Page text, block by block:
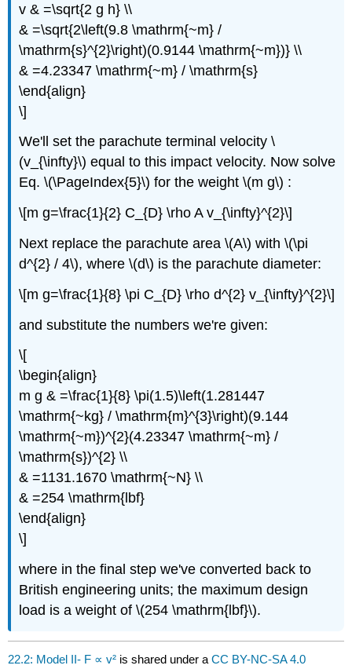
v & =\sqrt{2 g h} \\
& =\sqrt{2\left(9.8 \mathrm{~m} /
\mathrm{s}^{2}\right)(0.9144 \mathrm{~m})} \\
& =4.23347 \mathrm{~m} / \mathrm{s}
\end{align}
\]
We'll set the parachute terminal velocity \
(v_{\infty}\) equal to this impact velocity. Now solve
Eq. \(\PageIndex{5}\) for the weight \(m g\) :
\[m g=\frac{1}{2} C_{D} \rho A v_{\infty}^{2}\]
Next replace the parachute area \(A\) with \(\pi
d^{2} / 4\), where \(d\) is the parachute diameter:
\[m g=\frac{1}{8} \pi C_{D} \rho d^{2} v_{\infty}^{2}\]
and substitute the numbers we're given:
\[
\begin{align}
m g & =\frac{1}{8} \pi(1.5)\left(1.281447
\mathrm{~kg} / \mathrm{m}^{3}\right)(9.144
\mathrm{~m})^{2}(4.23347 \mathrm{~m} /
\mathrm{s})^{2} \\
& =1131.1670 \mathrm{~N} \\
& =254 \mathrm{lbf}
\end{align}
\]
where in the final step we've converted back to
British engineering units; the maximum design
load is a weight of \(254 \mathrm{lbf}\).
22.2: Model II- F ∝ v² is shared under aCC BY-NC-SA 4.0